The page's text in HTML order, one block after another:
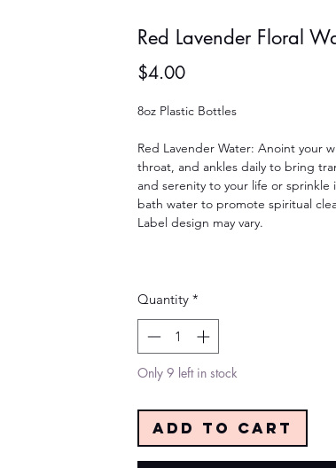
Red Lavender Floral
$4.00Price
8oz Plastic Bottles
Red Lavender Water: Anoint your
throat, and ankles daily to bring
and serenity to your life or sprinkle
bath water to promote spiritual
Label design may vary.
Quantity *
Only 9 left in stock
Add to Cart